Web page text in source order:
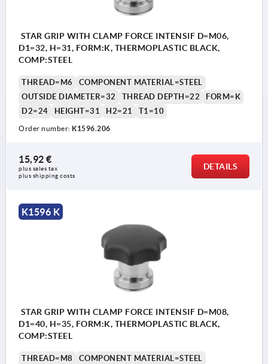
STAR GRIP WITH CLAMP FORCE INTENSIF D=M06,
D1=32, H=31, FORM:K, THERMOPLASTIC BLACK,
COMP:STEEL
THREAD=M6
COMPONENT MATERIAL=STEEL
OUTSIDE DIAMETER=32
THREAD DEPTH=22
FORM=K
D2=24
HEIGHT=31 H2=21 T1=10
Order number: K1596.206
15,92 €
plus sales tax
plus shipping costs
DETAILS
K1596 K
STAR GRIP WITH CLAMP FORCE INTENSIF D=M08,
D1=40, H=35, FORM:K, THERMOPLASTIC BLACK,
COMP:STEEL
THREAD=M8
COMPONENT MATERIAL=STEEL